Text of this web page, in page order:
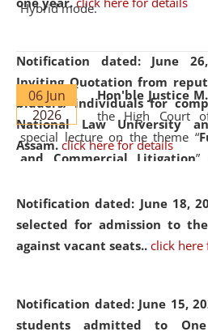
Notification dated: June
Inviting Quotation from
bidders/ individuals for
National Law University
Assam. click here for details
Notification dated: June 18,
selected for admission to the
against vacant seats.. click here
Notification dated: June 15,
students admitted to One
Hybrid mode.
06 Jun
2026
Hon'ble Justice
the High Court
special lecture on the theme “
and Commercial Litigation”
evolving legal profession,
of Artificial Intelligence (AI),
(ADR) mechanisms, and